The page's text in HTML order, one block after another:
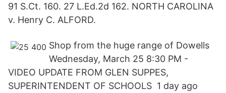
91 S.Ct. 160. 27 L.Ed.2d 162. NORTH CAROLINA
v. Henry C. ALFORD.
Shop from the huge range of Dowells
Wednesday, March 25 8:30 PM -
VIDEO UPDATE FROM GLEN SUPPES,
SUPERINTENDENT OF SCHOOLS 1 day ago